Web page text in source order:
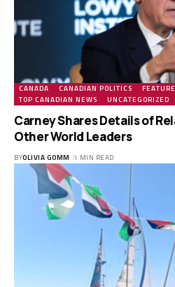
CANADA CANADIAN POLITICS
TOP CANADIAN NEWS
UNCATEGORIZED
Carney Shares Details of
Other World Leaders
BYOLIVIA GOMM 1 MIN READ